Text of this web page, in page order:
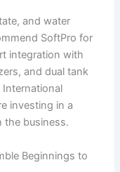
and water
SoftPro for
integration with
and dual tank
investing in a
the business.
Beginnings to